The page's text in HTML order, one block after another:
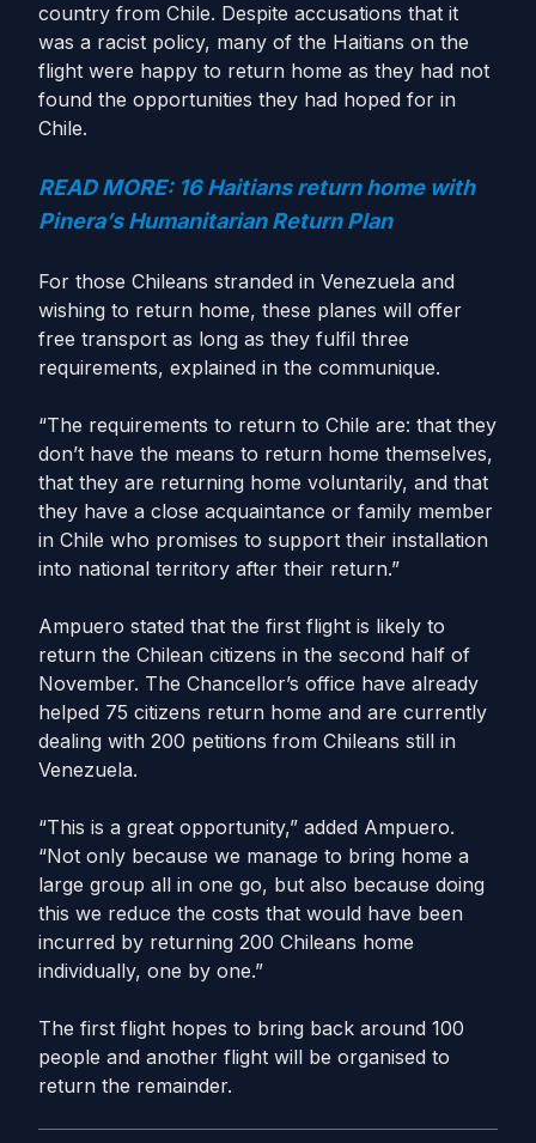
country from Chile. Despite accusations that it
was a racist policy, many of the Haitians on the
flight were happy to return home as they had not
found the opportunities they had hoped for in
Chile.
READ MORE: 16 Haitians return home with
Pinera’s Humanitarian Return Plan
For those Chileans stranded in Venezuela and
wishing to return home, these planes will offer
free transport as long as they fulfil three
requirements, explained in the communique.
“The requirements to return to Chile are: that they
don’t have the means to return home themselves,
that they are returning home voluntarily, and that
they have a close acquaintance or family member
in Chile who promises to support their installation
into national territory after their return.”
Ampuero stated that the first flight is likely to
return the Chilean citizens in the second half of
November. The Chancellor’s office have already
helped 75 citizens return home and are currently
dealing with 200 petitions from Chileans still in
Venezuela.
“This is a great opportunity,” added Ampuero.
“Not only because we manage to bring home a
large group all in one go, but also because doing
this we reduce the costs that would have been
incurred by returning 200 Chileans home
individually, one by one.”
The first flight hopes to bring back around 100
people and another flight will be organised to
return the remainder.